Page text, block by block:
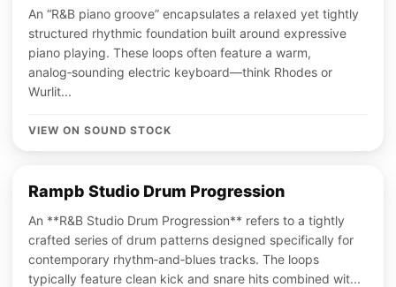
An “R&B piano groove” encapsulates a relaxed yet tightly
structured rhythmic foundation built around expressive
piano playing. These loops often feature a warm,
analog‑sounding electric keyboard—think Rhodes or
Wurlit...
VIEW ON SOUND STOCK
Rampb Studio Drum Progression
An **R&B Studio Drum Progression** refers to a tightly
crafted series of drum patterns designed specifically for
contemporary rhythm‑and‑blues tracks. The loops
typically feature clean kick and snare hits combined wit...